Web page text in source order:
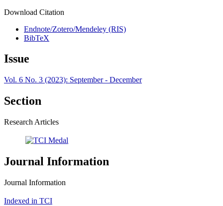
Download Citation
Endnote/Zotero/Mendeley (RIS)
BibTeX
Issue
Vol. 6 No. 3 (2023): September - December
Section
Research Articles
Journal Information
Journal Information
Indexed in TCI